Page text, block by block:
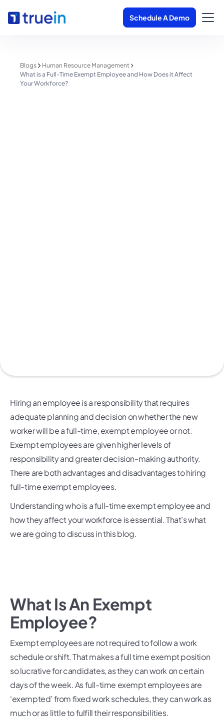
Schedule A Demo
Blogs
Human Resource Management
What is a Full-Time Exempt Employee and How Does it Affect
Your Workforce?
Hiring an employee is a responsibility that requires
adequate planning and decision on whether the new
worker will be a full-time, exempt employee or not.
Exempt employees are given higher levels of
responsibility and greater decision-making authority.
There are both advantages and disadvantages to hiring
full-time exempt employees.
Understanding who is a full-time exempt employee and
how they affect your workforce is essential. That’s what
we are going to discuss in this blog.
What Is An Exempt
Employee?
Exempt employees are not required to follow a work
schedule or shift. That makes a full time exempt position
so lucrative for candidates, as they can work on certain
days of the week. As full-time exempt employees are
‘exempted’ from fixed work schedules, they can work as
much or as little to fulfill their responsibilities.